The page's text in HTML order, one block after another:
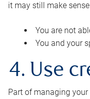
it may still make
You are not
You and your
4. Use
Part of managing